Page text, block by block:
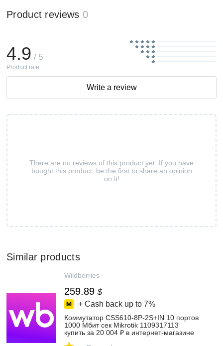
Product reviews 0
There are no reviews of this product yet. If you have
bought this product, be the first to share an opinion
on it!
4.9 / 5
Product rate
Write a review
Similar products
Wildberries
259.89 $
+ Cash back up to 7%
Коммутатор CSS610-8P-2S+IN 10 портов
1000 Мбит сек Mikrotik 1109317113
купить за 20 004 ₽ в интернет‑магазине